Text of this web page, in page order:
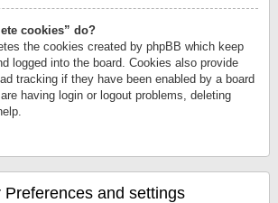
cookies” do?
the cookies created by phpBB which keep
logged into the board. Cookies also provide
tracking if they have been enabled by a board
having login or logout problems, deleting
Preferences and settings